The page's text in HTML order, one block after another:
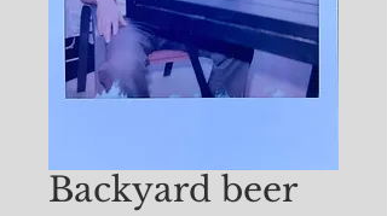
Backyard beer